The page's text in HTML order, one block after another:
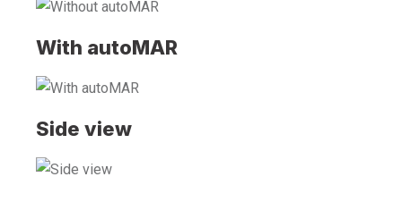
With autoMAR
Side view